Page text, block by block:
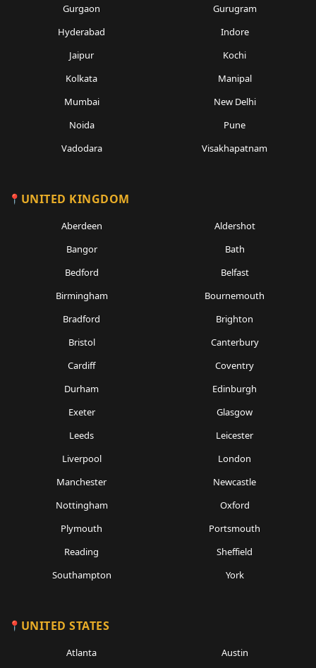
Gurgaon
Gurugram
Hyderabad
Indore
Jaipur
Kochi
Kolkata
Manipal
Mumbai
New Delhi
Noida
Pune
Vadodara
Visakhapatnam
UNITED KINGDOM
Aberdeen
Aldershot
Bangor
Bath
Bedford
Belfast
Birmingham
Bournemouth
Bradford
Brighton
Bristol
Canterbury
Cardiff
Coventry
Durham
Edinburgh
Exeter
Glasgow
Leeds
Leicester
Liverpool
London
Manchester
Newcastle
Nottingham
Oxford
Plymouth
Portsmouth
Reading
Sheffield
Southampton
York
UNITED STATES
Atlanta
Austin